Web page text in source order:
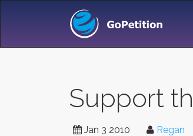
Support
Jan 3 2010 Regan